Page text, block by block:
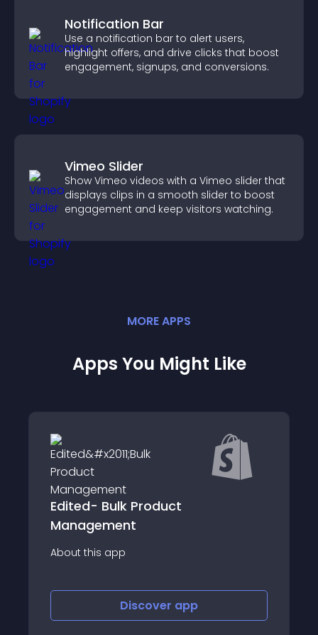
Notification Bar
Use a notification bar to alert users,
highlight offers, and drive clicks that boost
engagement, signups, and conversions.
Vimeo Slider
Show Vimeo videos with a Vimeo slider that
displays clips in a smooth slider to boost
engagement and keep visitors watching.
MOREAPPS
Apps You Might Like
Product